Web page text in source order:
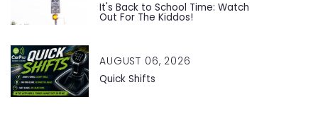
It's Back to School Time: Watch
Out For The Kiddos!
AUGUST 06, 2026
Quick Shifts